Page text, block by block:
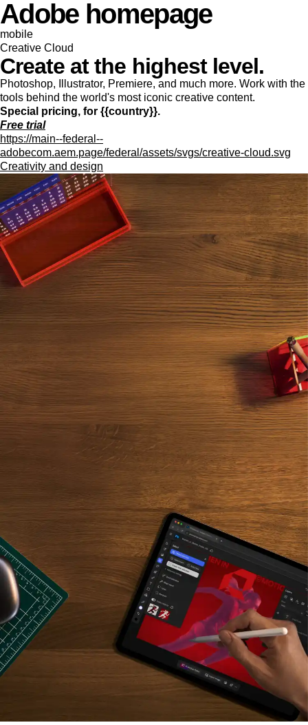
Adobe homepage
mobile
Creative Cloud
Create at the highest level.
Photoshop, Illustrator, Premiere, and much more. Work with the
tools behind the world's most iconic creative content.
Special pricing, for {{country}}.
Free trial
https://main--federal--
adobecom.aem.page/federal/assets/svgs/creative-cloud.svg
Creativity and design